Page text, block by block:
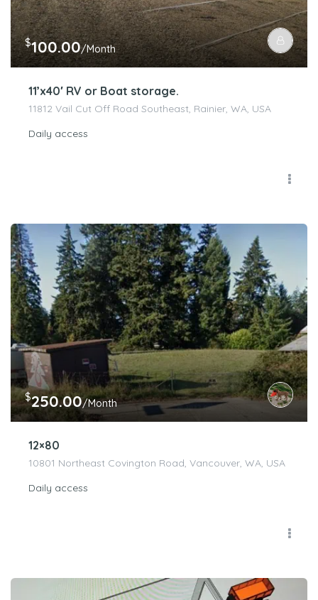
$100.00/Month
11’x40′ RV or Boat storage.
11812 Vail Cut Off Road Southeast, Rainier, WA, USA
Daily access
$250.00/Month
12×80
10801 Northeast Covington Road, Vancouver, WA, USA
Daily access